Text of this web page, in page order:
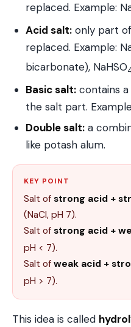
replaced. Example:
Acid salt: only part
replaced. Example:
bicarbonate), NaHSO
Basic salt: contains
the salt part.
Double salt: a
like potash alum.
KEY POINT
Salt of strong acid +
(NaCl, pH 7).
Salt of strong acid +
pH < 7).
Salt of weak acid +
pH > 7).
This idea is called